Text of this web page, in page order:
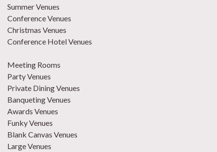
Summer Venues
Conference Venues
Christmas Venues
Conference Hotel Venues
Meeting Rooms
Party Venues
Private Dining Venues
Banqueting Venues
Awards Venues
Funky Venues
Blank Canvas Venues
Large Venues